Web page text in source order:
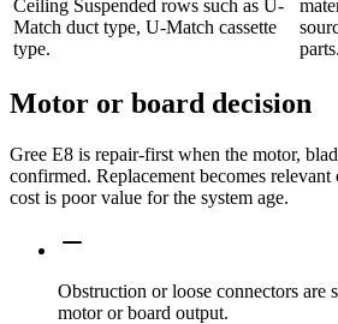
Ceiling Suspended rows such as U-
Match duct type, U-Match cassette
type.
parts.
Motor or board decision
Gree E8 is repair-first when the motor,
confirmed. Replacement becomes
cost is poor value for the system age.
Obstruction or loose connectors are
motor or board output.